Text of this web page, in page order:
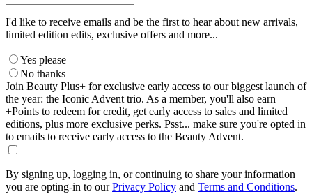
I'd like to receive emails and be the first to hear about new arrivals,
limited edition edits, exclusive offers and more...
Yes please
No thanks
Join Beauty Plus+ for exclusive early access to our biggest launch of
the year: the Iconic Advent trio. As a member, you'll also earn
+Points to redeem for credit, get early access to sales and limited
editions, plus more exclusive perks. Psst... make sure you're opted in
to emails to receive early access to the Beauty Advent.
By signing up, logging in, or continuing to share your information
you are opting-in to ourPrivacy Policy and Terms and Conditions.